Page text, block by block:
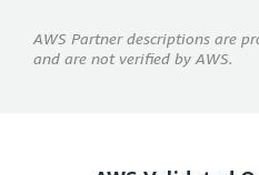
AWS Partner descriptions are
and are not verified by AWS.